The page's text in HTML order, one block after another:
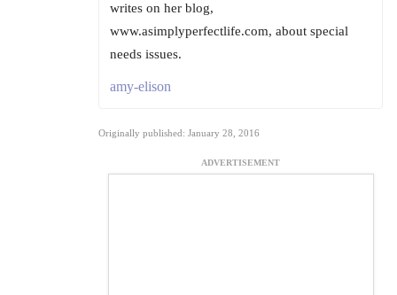
writes on her blog,
www.asimplyperfectlife.com, about special
needs issues.
amy-elison
Originally published: January 28, 2016
ADVERTISEMENT